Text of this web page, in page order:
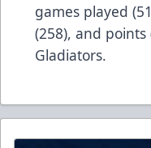
games played
(258), and
Gladiators.